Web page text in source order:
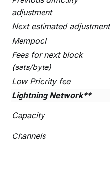
adjustment
Next estimated adjustment
Mempool
Fees for next block
(sats/byte)
Low Priority fee
Lightning Network**
Capacity
Channels